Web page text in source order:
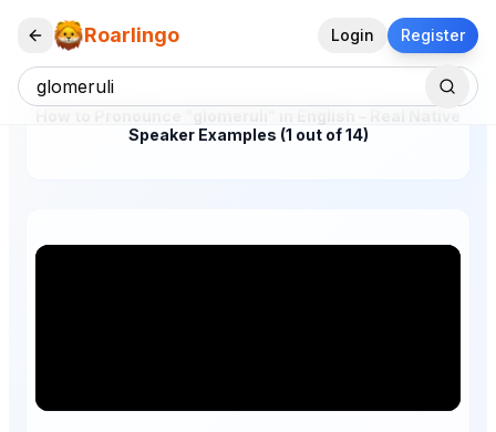
Roarlingo Login Register
Speaker Examples (1 out of 14)